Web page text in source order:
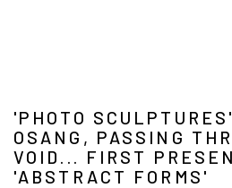
'PHOTO
OSANG, PASSING
VOID... FIRST
'ABSTRACT FORMS'